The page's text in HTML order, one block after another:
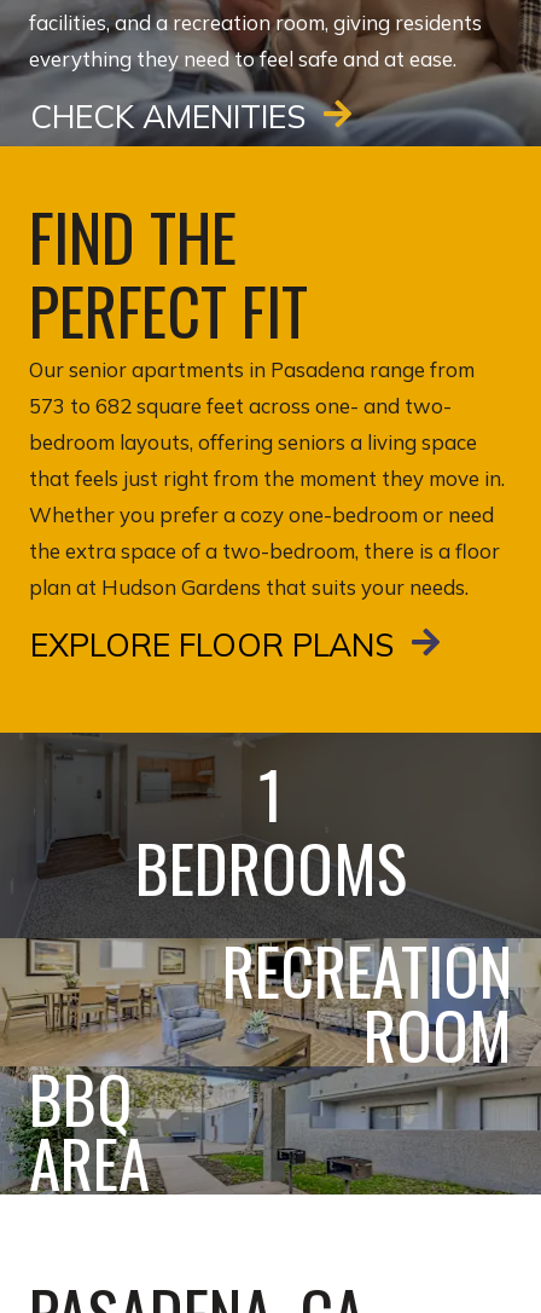
facilities, and a recreation room, giving residents
everything they need to feel safe and at ease.
CHECK AMENITIES
FIND THE
PERFECT FIT
Our senior apartments in Pasadena range from
573 to 682 square feet across one- and two-
bedroom layouts, offering seniors a living space
that feels just right from the moment they move in.
Whether you prefer a cozy one-bedroom or need
the extra space of a two-bedroom, there is a floor
plan at Hudson Gardens that suits your needs.
EXPLORE FLOOR PLANS
1
BEDROOMS
RECREATION
ROOM
BBQ
AREA